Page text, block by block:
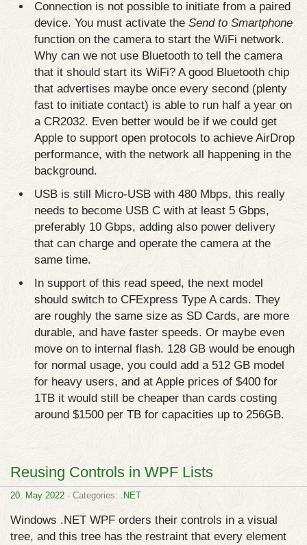
Connection is not possible to initiate from a paired
device. You must activate the Send to Smartphone
function on the camera to start the WiFi network.
Why can we not use Bluetooth to tell the camera
that it should start its WiFi? A good Bluetooth chip
that advertises maybe once every second (plenty
fast to initiate contact) is able to run half a year on
a CR2032. Even better would be if we could get
Apple to support open protocols to achieve AirDrop
performance, with the network all happening in the
background.
USB is still Micro-USB with 480 Mbps, this really
needs to become USB C with at least 5 Gbps,
preferably 10 Gbps, adding also power delivery
that can charge and operate the camera at the
same time.
In support of this read speed, the next model
should switch to CFExpress Type A cards. They
are roughly the same size as SD Cards, are more
durable, and have faster speeds. Or maybe even
move on to internal flash. 128 GB would be enough
for normal usage, you could add a 512 GB model
for heavy users, and at Apple prices of $400 for
1TB it would still be cheaper than cards costing
around $1500 per TB for capacities up to 256GB.
Reusing Controls in WPF Lists
20. May 2022 · Categories: .NET
Windows .NET WPF orders their controls in a visual
tree, and this tree has the restraint that every element